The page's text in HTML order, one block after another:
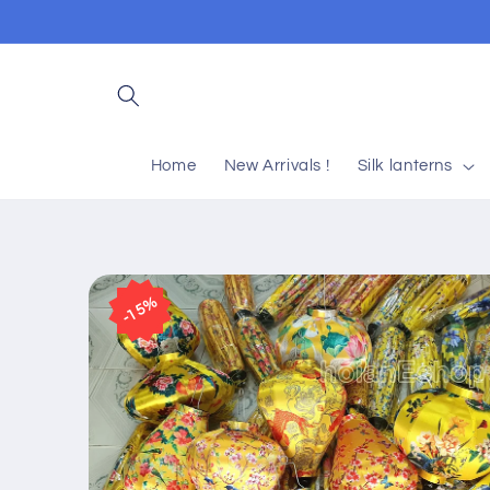
Home New Arrivals ! Silk lanterns
Skip to
product
information
15%